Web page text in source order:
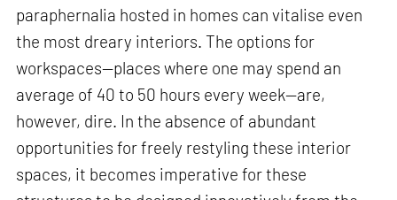
paraphernalia hosted in homes can vitalise even
the most dreary interiors. The options for
workspaces—places where one may spend an
average of 40 to 50 hours every week—are,
however, dire. In the absence of abundant
opportunities for freely restyling these interior
spaces, it becomes imperative for these